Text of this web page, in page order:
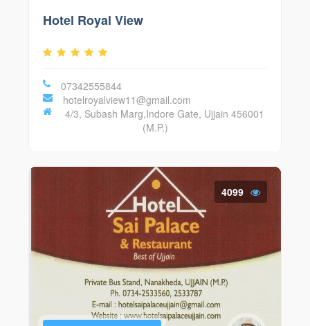
Hotel Royal View
07342555844
hotelroyalview11@gmail.com
4/3, Subash Marg,Indore Gate, Ujjain 456001
(M.P.)
4099